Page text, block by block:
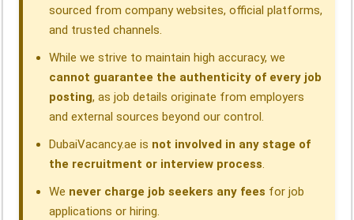
sourced from company websites, official platforms,
and trusted channels.
While we strive to maintain high accuracy, we
cannot guarantee the authenticity of every job
posting, as job details originate from employers
and external sources beyond our control.
DubaiVacancy.ae is not involved in any stage of
the recruitment or interview process.
We never charge job seekers any fees for job
applications or hiring.